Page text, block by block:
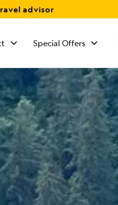
advisor
Special Offers